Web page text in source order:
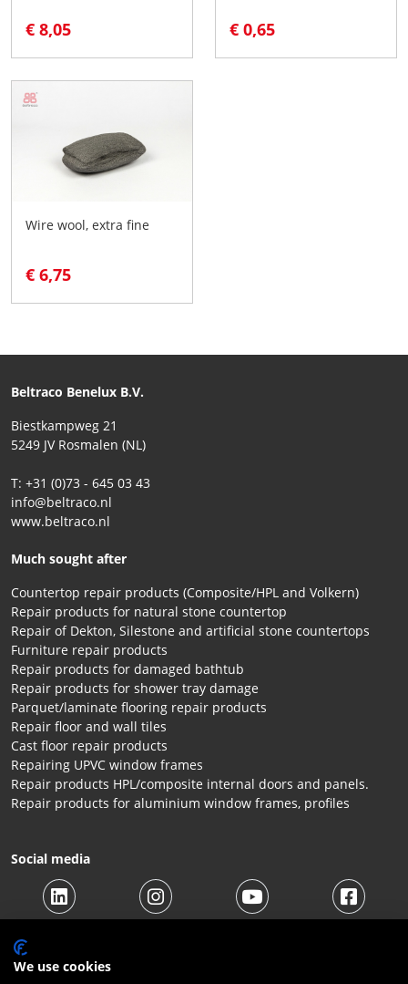
€ 8,05 € 0,65
Wire wool, extra fine
€ 6,75
Beltraco Benelux B.V.
Biestkampweg 21
5249 JV Rosmalen (NL)
T: +31 (0)73 - 645 03 43
info@beltraco.nl
www.beltraco.nl
Much sought after
Countertop repair products (Composite/HPL and Volkern)
Repair products for natural stone countertop
Repair of Dekton, Silestone and artificial stone countertops
Furniture repair products
Repair products for damaged bathtub
Repair products for shower tray damage
Parquet/laminate flooring repair products
Repair floor and wall tiles
Cast floor repair products
Repairing UPVC window frames
Repair products HPL/composite internal doors and panels.
Repair products for aluminium window frames, profiles
Social media
We use cookies